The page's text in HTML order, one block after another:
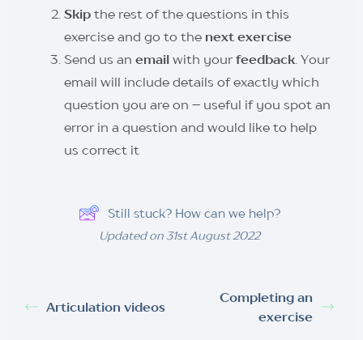
Skipthe rest of the questions in this
exercise and go to the next exercise
Send us an emailwith your feedback. Your
email will include details of exactly which
question you are on – useful if you spot an
error in a question and would like to help
us correct it
Still stuck? How can we help?
Updated on 31st August 2022
Articulation videos
Completing an
exercise